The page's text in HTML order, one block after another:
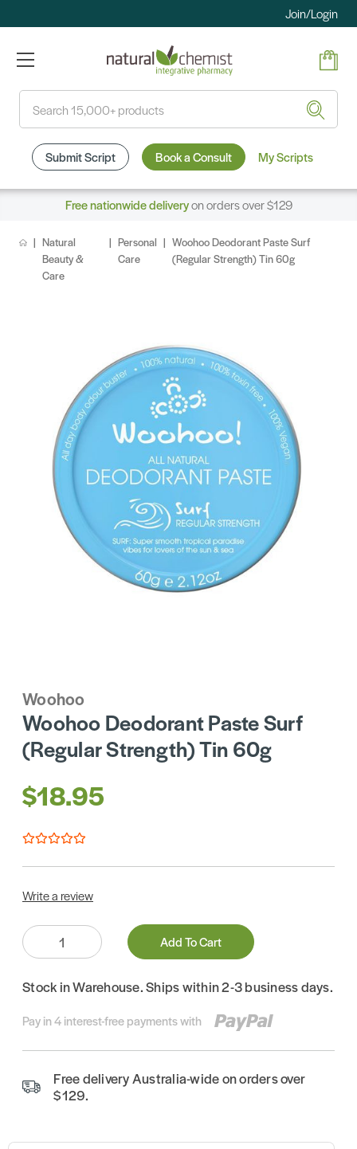
Join/Login
Submit Script Book a Consult My Scripts
Free nationwide deliveryon orders over $129
Natural
Beauty &
Care
Personal
Care
Woohoo Deodorant Paste Surf
(Regular Strength) Tin 60g
Woohoo
Woohoo Deodorant Paste Surf
(Regular Strength) Tin 60g
$18.95
Write a review
Quantity:
Add To Cart
Stock in Warehouse. Ships within 2-3 business days.
Pay in 4 interest-free payments with
Free delivery Australia-wide on orders over
$129.